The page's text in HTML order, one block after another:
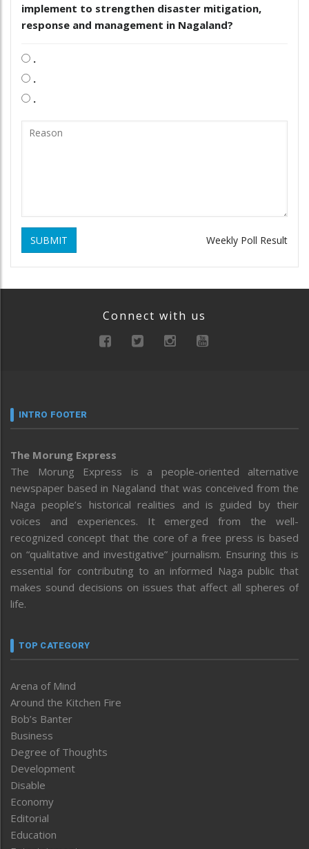
implement to strengthen disaster mitigation,
response and management in Nagaland?
.
.
.
SUBMIT Weekly Poll Result
Connect with us
INTRO FOOTER
The Morung Express
The Morung Express is a people-oriented alternative
newspaper based in Nagaland that was conceived from the
Naga people’s historical realities and is guided by their
voices and experiences. It emerged from the well-
recognized concept that the core of a free press is based
on “qualitative and investigative” journalism. Ensuring this is
essential for contributing to an informed Naga public that
makes sound decisions on issues that affect all spheres of
life.
TOP CATEGORY
Arena of Mind
Around the Kitchen Fire
Bob’s Banter
Business
Degree of Thoughts
Development
Disable
Economy
Editorial
Education